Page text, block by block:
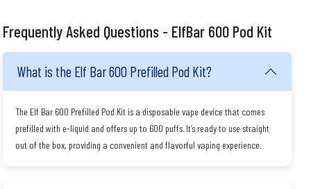
Frequently Asked Questions - ElfBar 600 Pod Kit
What is the Elf Bar 600 Prefilled Pod Kit?
The Elf Bar 600 Prefilled Pod Kit is a disposable vape device that comes
prefilled with e-liquid and offers up to 600 puffs. It’s ready to use straight
out of the box, providing a convenient and flavorful vaping experience.